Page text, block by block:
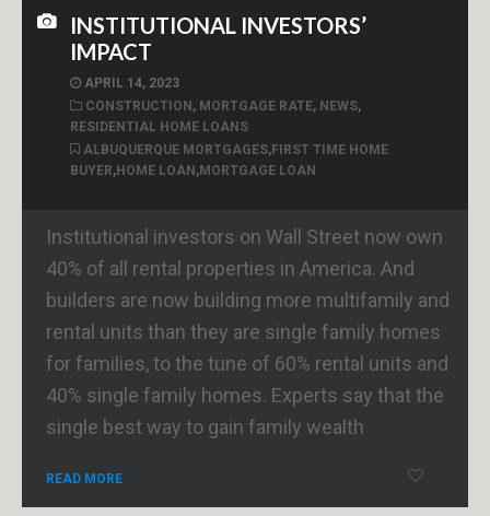
INSTITUTIONAL INVESTORS’
IMPACT
APRIL 14, 2023
CONSTRUCTION, MORTGAGE RATE, NEWS,
RESIDENTIAL HOME LOANS
ALBUQUERQUE MORTGAGES,FIRST TIME HOME
BUYER,HOME LOAN,MORTGAGE LOAN
Institutional investors on Wall Street now own
40% of all rental properties in America. And
builders are now building more multifamily and
rental units than they are single family homes
for families, to the tune of 60% rental units and
40% single family homes. Experts say that the
single best way to gain family wealth
READ MORE